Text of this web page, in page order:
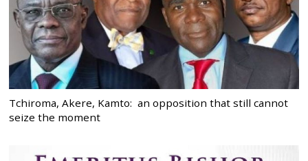
Tchiroma, Akere, Kamto: an opposition that still cannot
seize the moment